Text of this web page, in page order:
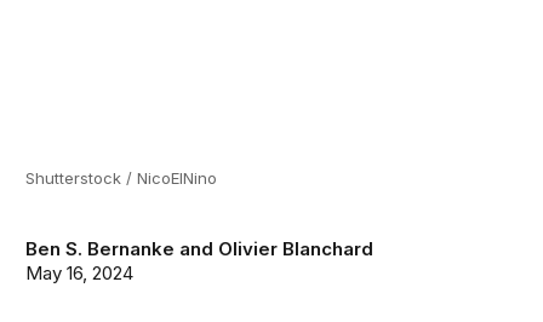
Ben S. Bernanke and Olivier Blanchard
May 16, 2024
Shutterstock / NicoElNino